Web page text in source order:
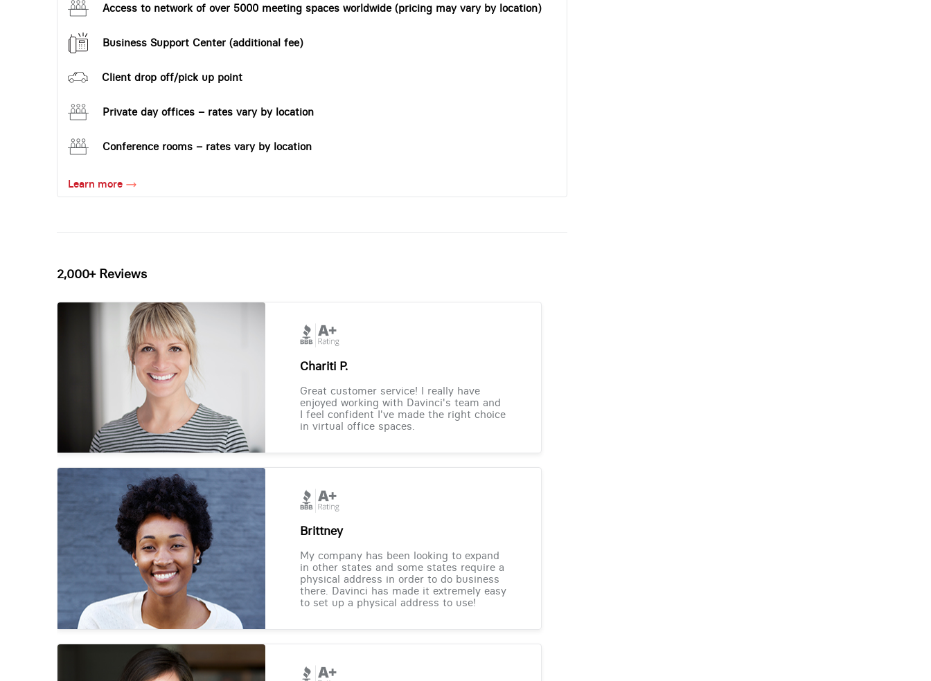
Access to network of over 5000 meeting spaces worldwide (pricing may vary by location)
Business Support Center (additional fee)
Client drop off/pick up point
Private day offices – rates vary by location
Conference rooms – rates vary by location
Learn more
2,000+ Reviews
Chariti P.
Great customer service! I really have
enjoyed working with Davinci's team and
I feel confident I've made the right choice
in virtual office spaces.
Brittney
My company has been looking to expand
in other states and some states require a
physical address in order to do business
there. Davinci has made it extremely easy
to set up a physical address to use!